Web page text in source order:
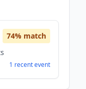
74% match
1 recentevent